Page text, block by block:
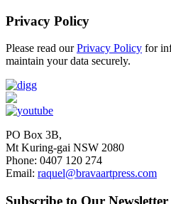
Privacy Policy
Please read ourPrivacy Policy for
maintain your data securely.
PO Box 3B,
Mt Kuring-gai NSW 2080
Phone: 0407 120 274
Email: raquel@bravaartpress.com
Subscribe to Our Newsletter